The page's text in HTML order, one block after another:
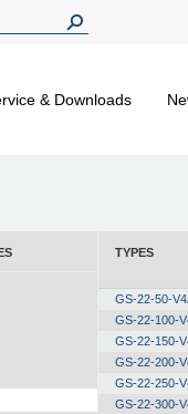
& Downloads
TYPES
GS-22-50-
GS-22-100-
GS-22-150-
GS-22-200-
GS-22-250-
GS-22-300-